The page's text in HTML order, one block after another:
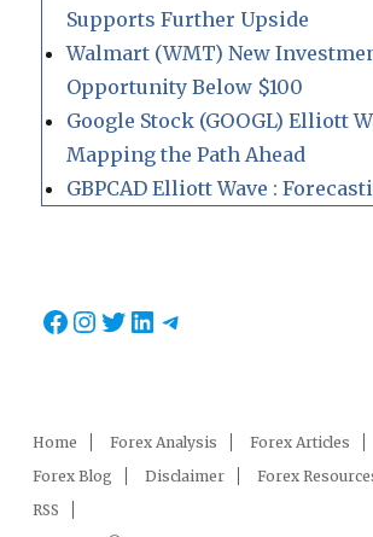
Supports Further Upside
Walmart (WMT) New
Opportunity Below $100
Google Stock (GOOGL) Elliott
Mapping the Path Ahead
GBPCAD Elliott Wave :
Facebook
Instagram
Twitter
LinkedIn
Telegram
Home Forex Analysis Forex Articles
Forex Blog
Disclaimer Forex
RSS